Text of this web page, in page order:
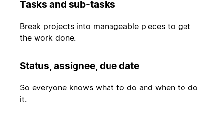
Tasks and sub-tasks
Break projects into manageable pieces to get
the work done.
Status, assignee, due date
So everyone knows what to do and when to do
it.